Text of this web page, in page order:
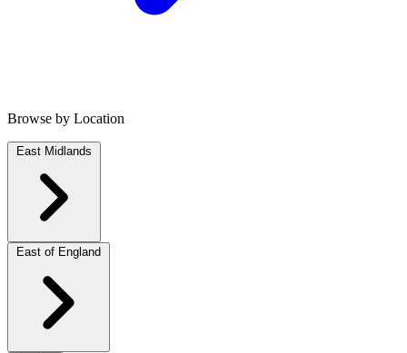
Browse by Location
East Midlands
East of England